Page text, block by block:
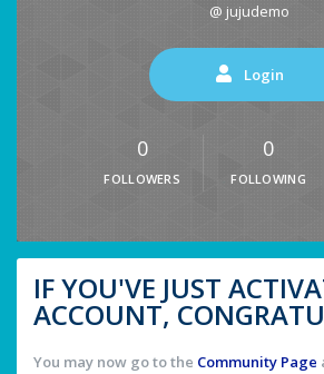
@ jujudemo
Login
0
FOLLOWERS
0
FOLLOWING
IF YOU'VE JUST
ACCOUNT,
You may now go to the Community Page